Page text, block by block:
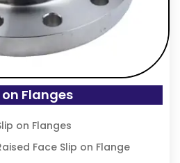
on Flanges
on Flanges
Face Slip on Flange